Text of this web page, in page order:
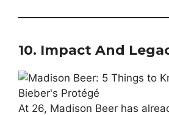
10. Impact And
At 26, Madison Beer has